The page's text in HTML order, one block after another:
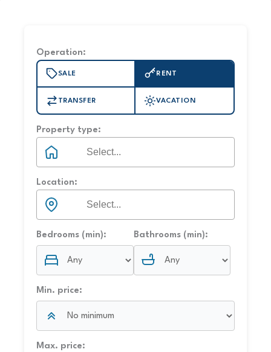
Operation:
SALE RENT
TRANSFER VACATION
Property type:
Location:
Bedrooms (min): Bathrooms (min):
Min. price:
Max. price: